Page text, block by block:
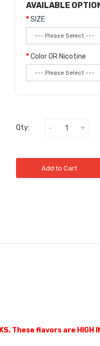
AVAILABLE
SIZE
Color OR Nicotine
Qty:
Add to Cart
These flavors are